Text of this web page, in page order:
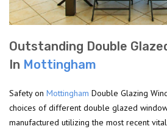
Outstanding Double
In Mottingham
Safety on Mottingham Double Glazing
choices of different double glazed
manufactured utilizing the most recent